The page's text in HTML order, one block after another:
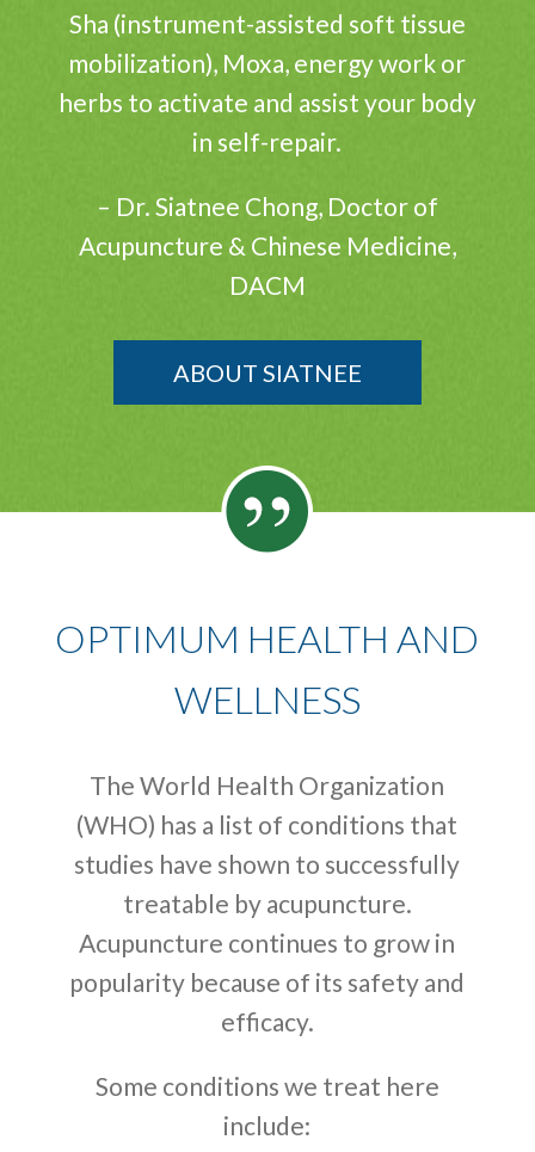
Sha (instrument-assisted soft tissue
mobilization), Moxa, energy work or
herbs to activate and assist your body
in self-repair.
– Dr. Siatnee Chong, Doctor of
Acupuncture & Chinese Medicine,
DACM
ABOUT SIATNEE
OPTIMUM HEALTH AND
WELLNESS
The World Health Organization
(WHO) has a list of conditions that
studies have shown to successfully
treatable by acupuncture.
Acupuncture continues to grow in
popularity because of its safety and
efficacy.
Some conditions we treat here
include: